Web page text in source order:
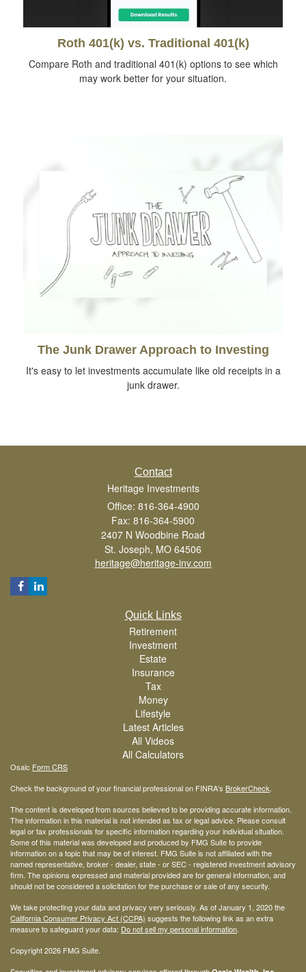
Roth 401(k) vs. Traditional 401(k)
Compare Roth and traditional 401(k) options to see which
may work better for your situation.
The Junk Drawer Approach to Investing
It's easy to let investments accumulate like old receipts in a
junk drawer.
Contact
Heritage Investments
Office: 816-364-4900
Fax: 816-364-5900
2407 N Woodbine Road
St. Joseph, MO 64506
heritage@heritage-inv.com
Quick Links
Retirement
Investment
Estate
Insurance
Tax
Money
Lifestyle
Latest Articles
All Videos
All Calculators
Osaic Form CRS
Check the background of your financial professional on FINRA's BrokerCheck.
The content is developed from sources believed to be providing accurate information.
The information in this material is not intended as tax or legal advice. Please consult
legal or tax professionals for specific information regarding your individual situation.
Some of this material was developed and produced by FMG Suite to provide
information on a topic that may be of interest. FMG Suite is not affiliated with the
named representative, broker - dealer, state - or SEC - registered investment advisory
firm. The opinions expressed and material provided are for general information, and
should not be considered a solicitation for the purchase or sale of any security.
We take protecting your data and privacy very seriously. As of January 1, 2020 the
California Consumer Privacy Act (CCPA) suggests the following link as an extra
measure to safeguard your data: Do not sell my personal information.
Copyright 2026 FMG Suite.